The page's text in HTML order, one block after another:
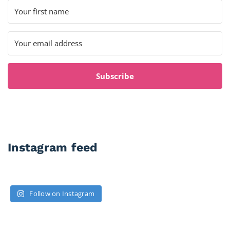
Subscribe
Instagram feed
Follow on Instagram